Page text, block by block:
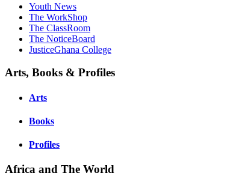
Youth News
The WorkShop
The ClassRoom
The NoticeBoard
JusticeGhana College
Arts, Books & Profiles
Arts
Books
Profiles
Africa and The World